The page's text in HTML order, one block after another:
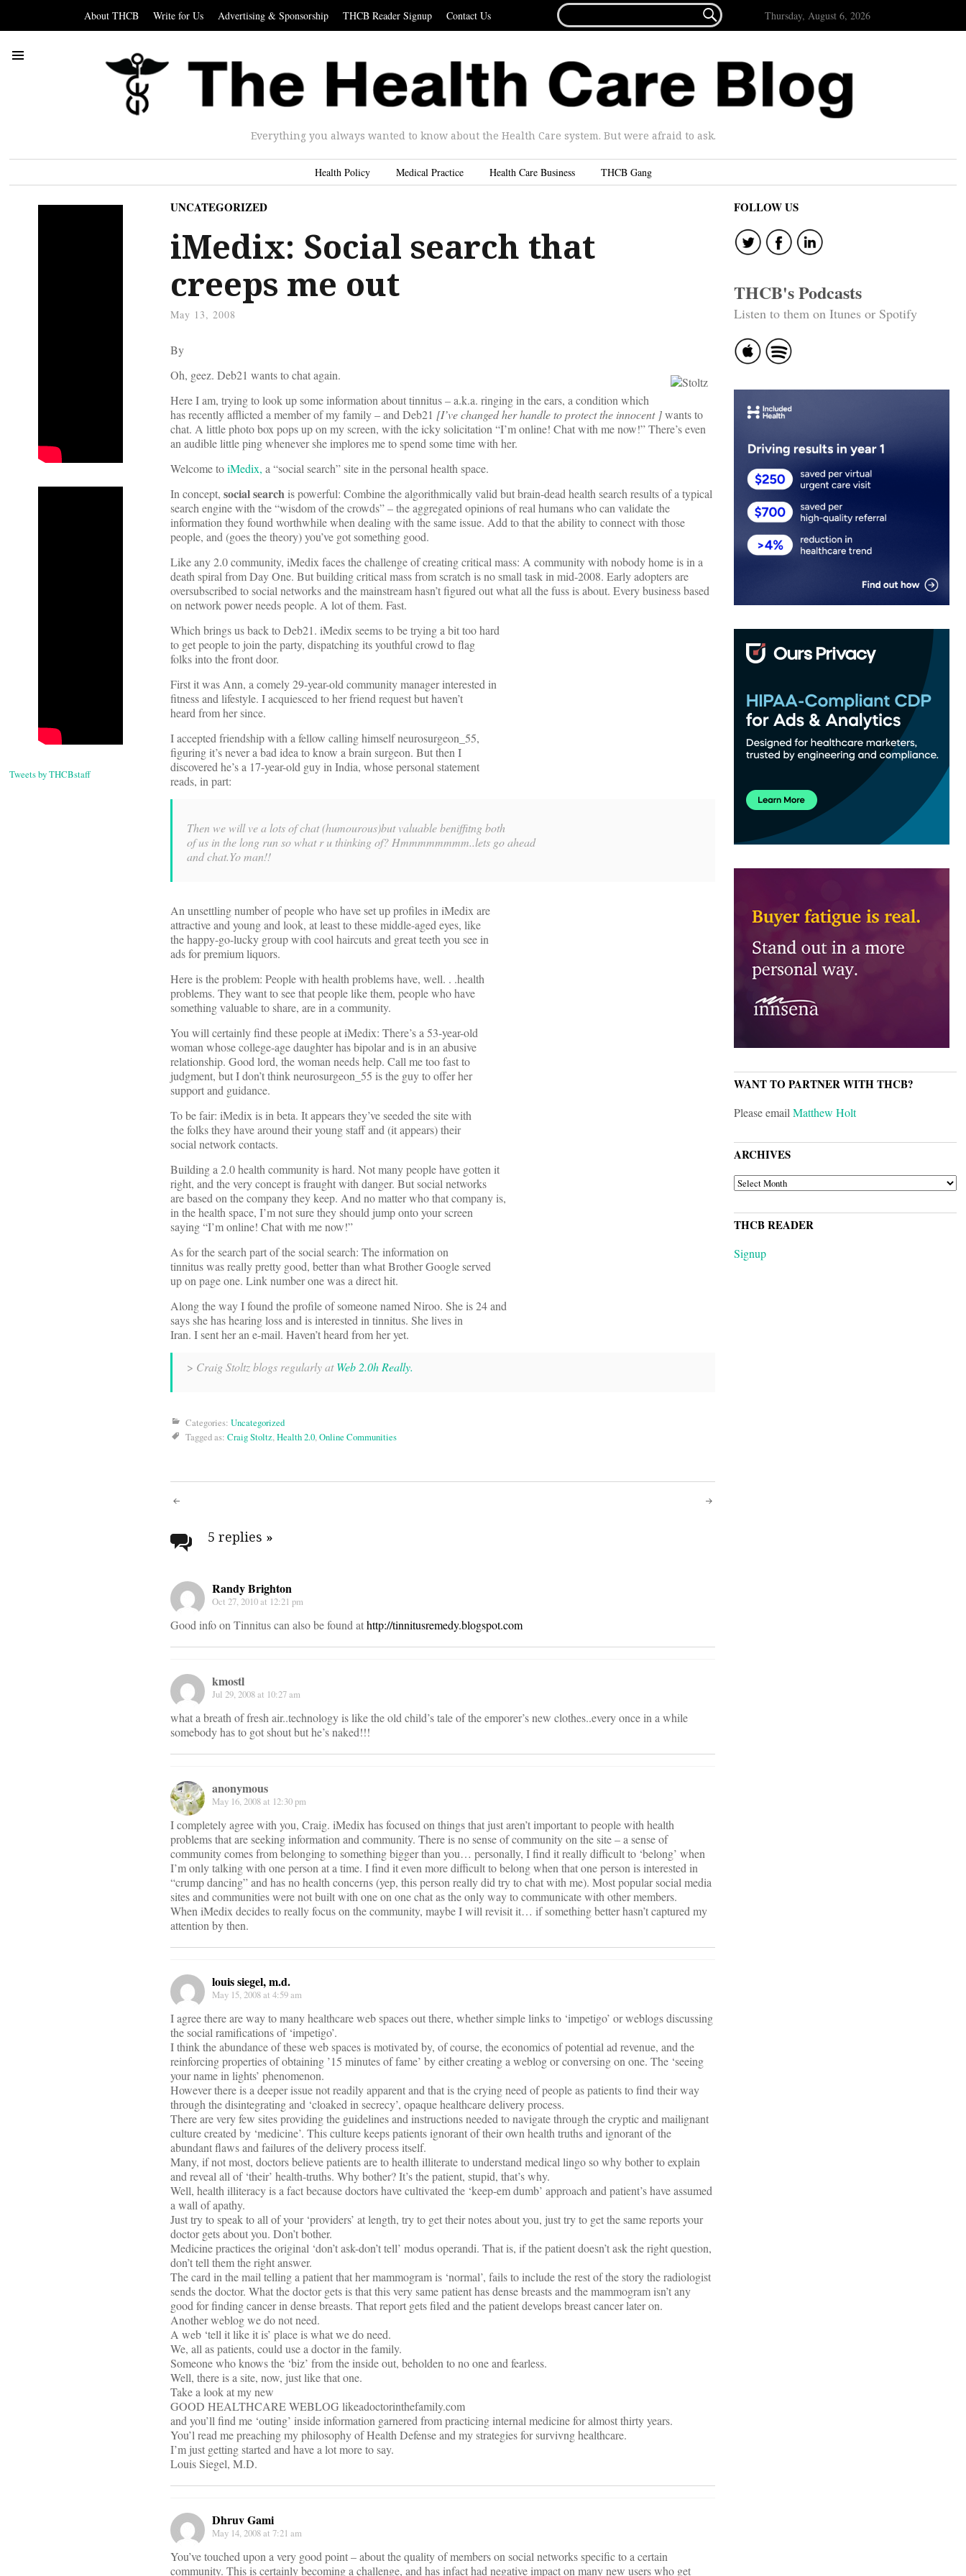
About THCB Write for Us Advertising & Sponsorship THCB Reader Signup Contact Us
FOR...
 Thursday, August 6, 2026
Everything you always wanted to know about the Health Care system. But were afraid to ask.
Health Policy Medical Practice Health Care Business THCB Gang
Tweets by THCBstaff
UNCATEGORIZED
iMedix: Social search that
creeps me out
May 13, 2008
By
Oh, geez. Deb21 wants to chat again.
Here I am, trying to look up some information about tinnitus – a.k.a. ringing in the ears, a condition which
has recently afflicted a member of my family – and Deb21 [I’ve changed her handle to protect the innocent ]wants to
chat. A little photo box pops up on my screen, with the icky solicitation “I’m online! Chat with me now!” There’s even
an audible little ping whenever she implores me to spend some time with her.
Welcome toiMedix, a “social search” site in the personal health space.
In concept, social searchis powerful: Combine the algorithmically valid but brain-dead health search results of a typical
search engine with the “wisdom of the crowds” – the aggregated opinions of real humans who can validate the
information they found worthwhile when dealing with the same issue. Add to that the ability to connect with those
people, and (goes the theory) you’ve got something good.
Like any 2.0 community, iMedix faces the challenge of creating critical mass: A community with nobody home is in a
death spiral from Day One. But building critical mass from scratch is no small task in mid-2008. Early adopters are
oversubscribed to social networks and the mainstream hasn’t figured out what all the fuss is about. Every business based
on network power needs people. A lot of them. Fast.
Which brings us back to Deb21. iMedix seems to be trying a bit too hard
to get people to join the party, dispatching its youthful crowd to flag
folks into the front door.
First it was Ann, a comely 29-year-old community manager interested in
fitness and lifestyle. I acquiesced to her friend request but haven’t
heard from her since.
I accepted friendship with a fellow calling himself neurosurgeon_55,
figuring it’s never a bad idea to know a brain surgeon. But then I
discovered he’s a 17-year-old guy in India, whose personal statement
reads, in part:
Then we will ve a lots of chat (humourous)but valuable beniffitng both
of us in the long run so what r u thinking of? Hmmmmmmmm..lets go ahead
and chat.Yo man!!
An unsettling number of people who have set up profiles in iMedix are
attractive and young and look, at least to these middle-aged eyes, like
the happy-go-lucky group with cool haircuts and great teeth you see in
ads for premium liquors.
Here is the problem: People with health problems have, well. . .health
problems. They want to see that people like them, people who have
something valuable to share, are in a community.
You will certainly find these people at iMedix: There’s a 53-year-old
woman whose college-age daughter has bipolar and is in an abusive
relationship. Good lord, the woman needs help. Call me too fast to
judgment, but I don’t think neurosurgeon_55 is the guy to offer her
support and guidance.
To be fair: iMedix is in beta. It appears they’ve seeded the site with
the folks they have around their young staff and (it appears) their
social network contacts.
Building a 2.0 health community is hard. Not many people have gotten it
right, and the very concept is fraught with danger. But social networks
are based on the company they keep. And no matter who that company is,
in the health space, I’m not sure they should jump onto your screen
saying “I’m online! Chat with me now!”
As for the search part of the social search: The information on
tinnitus was really pretty good, better than what Brother Google served
up on page one. Link number one was a direct hit.
Along the way I found the profile of someone named Niroo. She is 24 and
says she has hearing loss and is interested in tinnitus. She lives in
Iran. I sent her an e-mail. Haven’t heard from her yet.
> Craig Stoltz blogs regularly atWeb 2.0h Really.
Categories: Uncategorized
Tagged as: Craig Stoltz,Health 2.0,Online Communities
Post
navigation
5 replies »
Randy Brighton
Oct 27, 2010 at 12:21 pm
Good info on Tinnitus can also be found athttp://tinnitusremedy.blogspot.com
kmostl
Jul 29, 2008 at 10:27 am
what a breath of fresh air..technology is like the old child’s tale of the emporer’s new clothes..every once in a while
somebody has to got shout but he’s naked!!!
anonymous
May 16, 2008 at 12:30 pm
I completely agree with you, Craig. iMedix has focused on things that just aren’t important to people with health
problems that are seeking information and community. There is no sense of community on the site – a sense of
community comes from belonging to something bigger than you… personally, I find it really difficult to ‘belong’ when
I’m only talking with one person at a time. I find it even more difficult to belong when that one person is interested in
“crump dancing” and has no health concerns (yep, this person really did try to chat with me). Most popular social media
sites and communities were not built with one on one chat as the only way to communicate with other members.
When iMedix decides to really focus on the community, maybe I will revisit it… if something better hasn’t captured my
attention by then.
louis siegel, m.d.
May 15, 2008 at 4:59 am
I agree there are way to many healthcare web spaces out there, whether simple links to ‘impetigo’ or weblogs discussing
the social ramifications of ‘impetigo’.
I think the abundance of these web spaces is motivated by, of course, the economics of potential ad revenue, and the
reinforcing properties of obtaining ’15 minutes of fame’ by either creating a weblog or conversing on one. The ‘seeing
your name in lights’ phenomenon.
However there is a deeper issue not readily apparent and that is the crying need of people as patients to find their way
through the disintegrating and ‘cloaked in secrecy’, opaque healthcare delivery process.
There are very few sites providing the guidelines and instructions needed to navigate through the cryptic and mailignant
culture created by ‘medicine’. This culture keeps patients ignorant of their own health truths and ignorant of the
abundant flaws and failures of the delivery process itself.
Many, if not most, doctors believe patients are to health illiterate to understand medical lingo so why bother to explain
and reveal all of ‘their’ health-truths. Why bother? It’s the patient, stupid, that’s why.
Well, health illiteracy is a fact because doctors have cultivated the ‘keep-em dumb’ approach and patient’s have assumed
a wall of apathy.
Just try to speak to all of your ‘providers’ at length, try to get their notes about you, just try to get the same reports your
doctor gets about you. Don’t bother.
Medicine practices the original ‘don’t ask-don’t tell’ modus operandi. That is, if the patient doesn’t ask the right question,
don’t tell them the right answer.
The card in the mail telling a patient that her mammogram is ‘normal’, fails to include the rest of the story the radiologist
sends the doctor. What the doctor gets is that this very same patient has dense breasts and the mammogram isn’t any
good for finding cancer in dense breasts. That report gets filed and the patient develops breast cancer later on.
Another weblog we do not need.
A web ‘tell it like it is’ place is what we do need.
We, all as patients, could use a doctor in the family.
Someone who knows the ‘biz’ from the inside out, beholden to no one and fearless.
Well, there is a site, now, just like that one.
Take a look at my new
GOOD HEALTHCARE WEBLOG likeadoctorinthefamily.com
and you’ll find me ‘outing’ inside information garnered from practicing internal medicine for almost thirty years.
You’l read me preaching my philosophy of Health Defense and my strategies for survivng healthcare.
I’m just getting started and have a lot more to say.
Louis Siegel, M.D.
Dhruv Gami
May 14, 2008 at 7:21 am
You’ve touched upon a very good point – about the quality of members on social networks specific to a certain
community. This is certainly becoming a challenge, and has infact had negative impact on many new users who get
FOLLOW US
THCB's Podcasts
Listen to them on Itunes or Spotify
WANT TO PARTNER WITH THCB?
Please emailMatthew Holt
ARCHIVES
ARCHIVES
THCB READER
Signup